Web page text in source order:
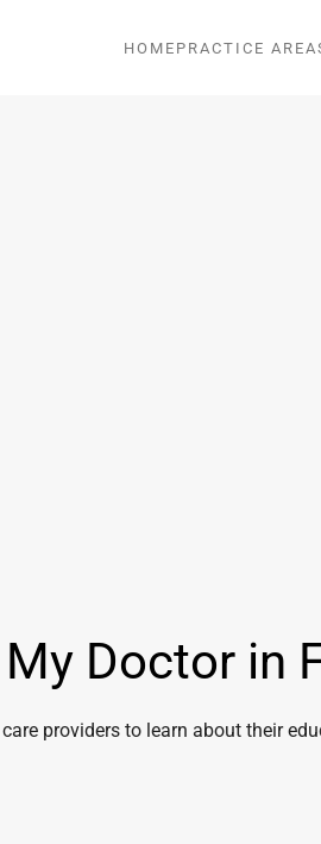
HOME PRACTICE
Doctor in
providers to learn about their